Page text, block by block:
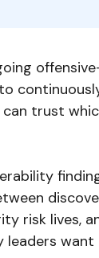
trust
risk lives,